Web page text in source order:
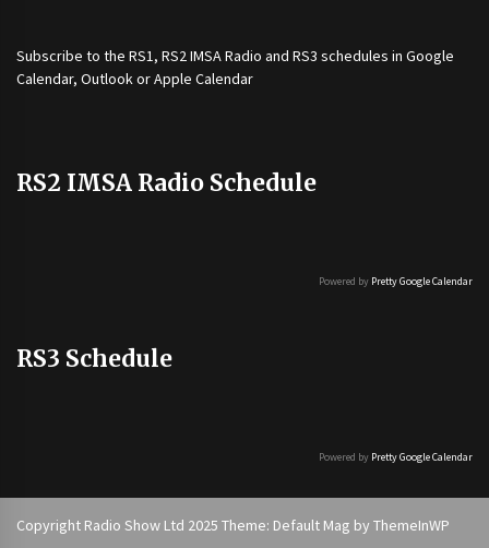
Subscribe to the RS1, RS2 IMSA Radio and RS3 schedules in Google
Calendar, Outlook or Apple Calendar
RS2 IMSA Radio Schedule
Powered by Pretty Google Calendar
RS3 Schedule
Powered by Pretty Google Calendar
Copyright Radio Show Ltd 2025 Theme: Default Mag by ThemeInWP